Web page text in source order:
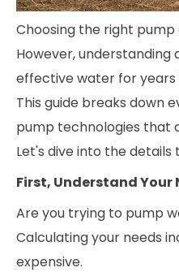
Choosing the right
However,
effective water for years
This guide breaks down
pump technologies that
Let's dive into the
First, Understand Your
Are you trying to pump
Calculating your needs
expensive.